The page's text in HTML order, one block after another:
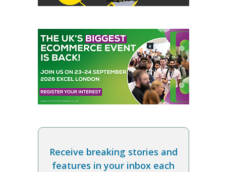
Receive breaking stories and
features in your inbox each